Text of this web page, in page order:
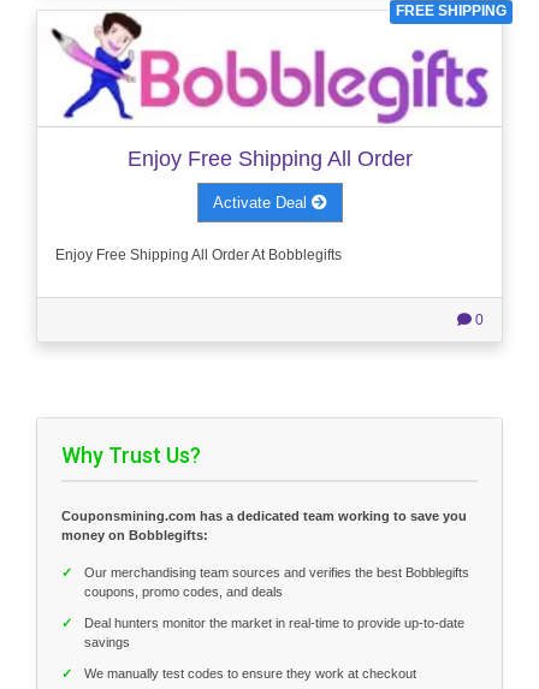
FREE SHIPPING
Enjoy Free Shipping All Order
Activate Deal
Enjoy Free Shipping All Order At Bobblegifts
0
Why Trust Us?
Couponsmining.com has a dedicated team working to save you
money on Bobblegifts:
✓
Our merchandising team sources and verifies the best Bobblegifts
coupons, promo codes, and deals
✓
Deal hunters monitor the market in real-time to provide up-to-date
savings
✓ We manually test codes to ensure they work at checkout